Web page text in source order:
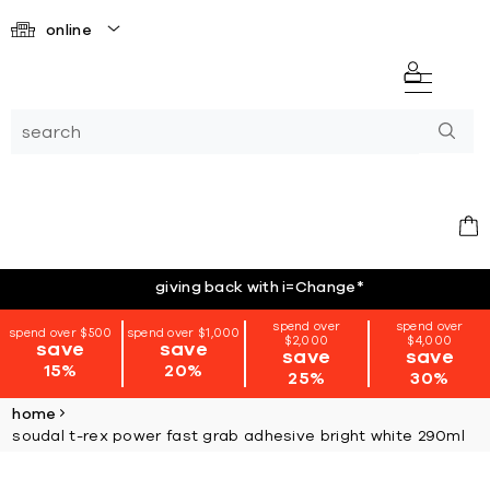
online
giving back with i=Change*
spend over $500
save
15%
spend over $1,000
save
20%
spend over
$2,000
save
25%
spend over
$4,000
save
30%
home
soudal t-rex power fast grab adhesive bright white 290ml